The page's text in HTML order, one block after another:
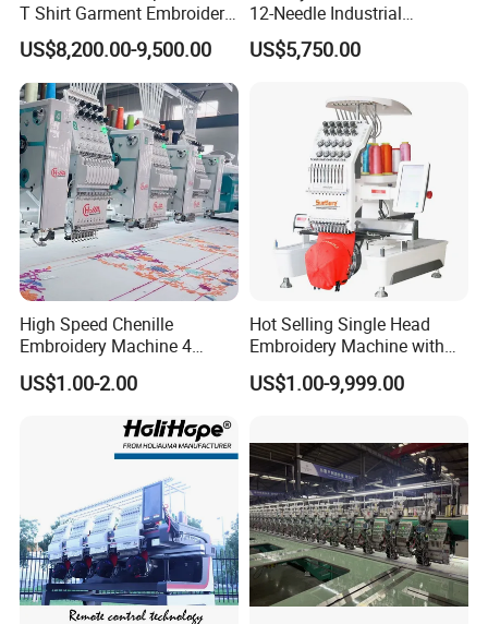
T Shirt Garment Embroidery
Machine 6 Heads
US$8,200.00-9,500.00
12-Needle Industrial
Embroidery Machine for
Flat/Garment/Cap
US$5,750.00
High Speed Chenille
Embroidery Machine 4
Heads
US$1.00-2.00
Hot Selling Single Head
Embroidery Machine with
Good Quality Sunsai PRO
US$1.00-9,999.00